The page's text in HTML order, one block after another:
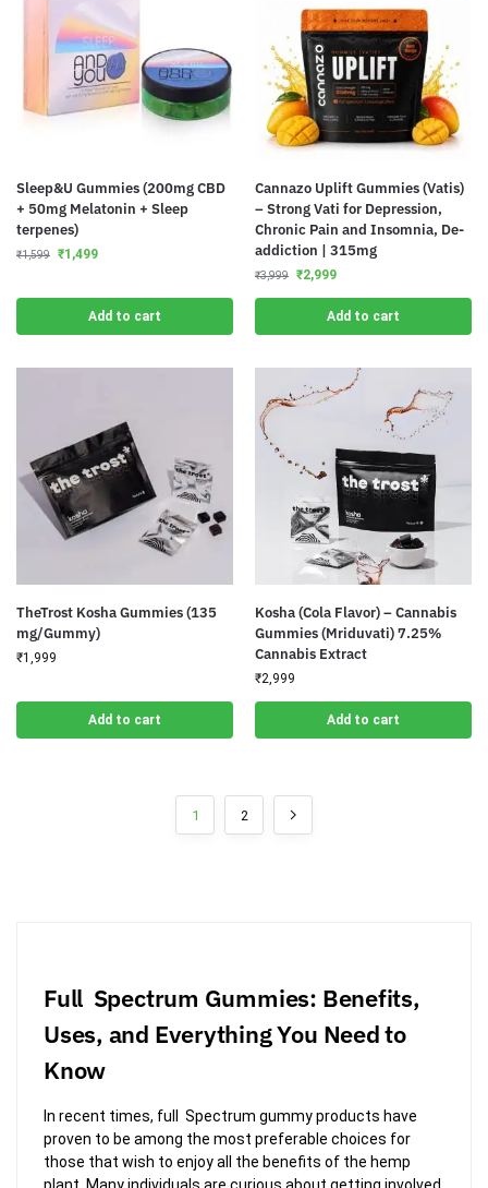
Sleep&U Gummies (200mg CBD
+ 50mg Melatonin + Sleep
terpenes)
₹1,599 ₹1,499
Add to cart
Cannazo Uplift Gummies (Vatis)
– Strong Vati for Depression,
Chronic Pain and Insomnia, De-
addiction | 315mg
₹3,999 ₹2,999
Add to cart
TheTrost Kosha Gummies (135
mg/Gummy)
₹1,999
Add to cart
Kosha (Cola Flavor) – Cannabis
Gummies (Mriduvati) 7.25%
Cannabis Extract
₹2,999
Add to cart
1 2
Full Spectrum Gummies: Benefits,
Uses, and Everything You Need to
Know
In recent times, full Spectrum gummy products have
proven to be among the most preferable choices for
those that wish to enjoy all the benefits of the hemp